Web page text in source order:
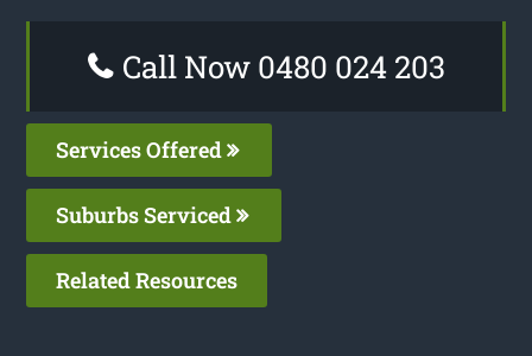
Call Now 0480 024 203
Services Offered
Suburbs Serviced
Related Resources